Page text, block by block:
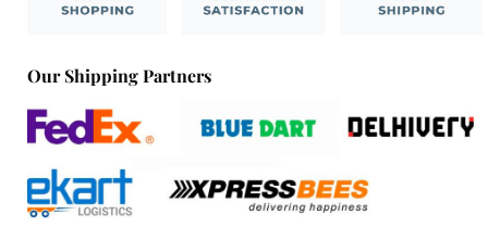
Our Shipping Partners